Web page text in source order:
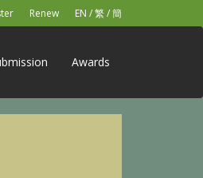
Renew EN /繁/簡
Awards